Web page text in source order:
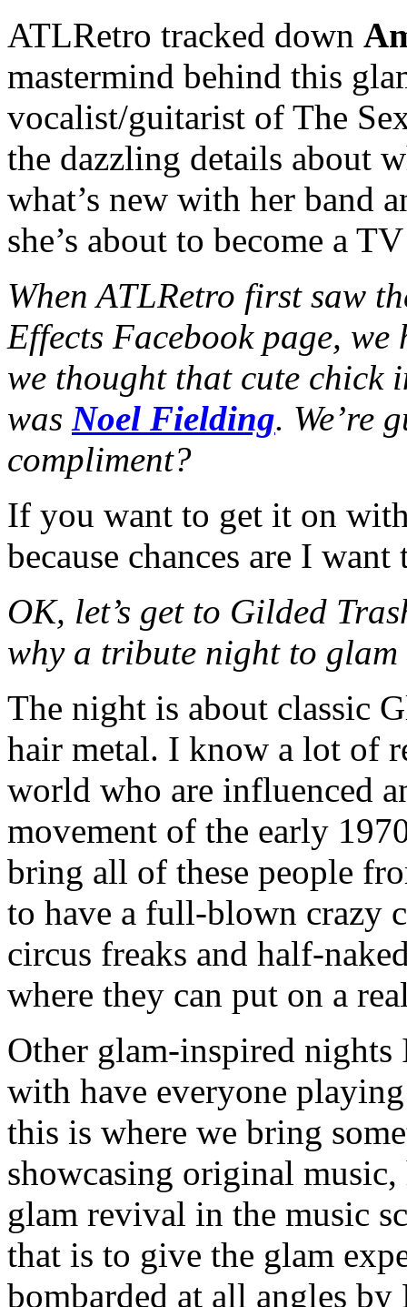
ATLRetro tracked down
mastermind behind this
vocalist/guitarist of The
the dazzling details about
what’s new with her band
she’s about to become a
When ATLRetro first saw
Effects Facebook page,
we thought that cute chick
was Noel Fielding. We’re
compliment?
If you want to get it on
because chances are I
OK, let’s get to Gilded
why a tribute night to
The night is about classic
hair metal. I know a lot of
world who are influenced
movement of the early
bring all of these people
to have a full-blown crazy
circus freaks and half-
where they can put on a
Other glam-inspired nights
with have everyone
this is where we bring
showcasing original
glam revival in the music
that is to give the glam
bombarded at all angles